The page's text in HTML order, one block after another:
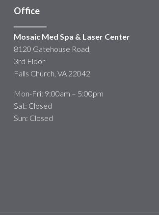
Office
Mosaic Med Spa & Laser Center
8120 Gatehouse Road,
3rd Floor
Falls Church, VA 22042
Mon-Fri: 9:00am – 5:00pm
Sat: Closed
Sun: Closed